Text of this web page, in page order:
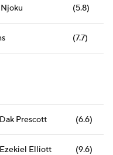
(5.8)
(7.7)
Dak Prescott (6.6)
Ezekiel Elliott (9.6)